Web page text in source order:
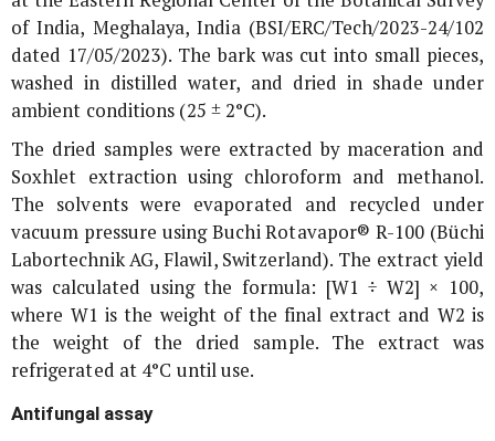
of India, Meghalaya, India (BSI/ERC/Tech/2023-24/102
dated 17/05/2023). The bark was cut into small pieces,
washed in distilled water, and dried in shade under
ambient conditions (25 ± 2°C).
The dried samples were extracted by maceration and
Soxhlet extraction using chloroform and methanol.
The solvents were evaporated and recycled under
vacuum pressure using Buchi Rotavapor® R-100 (Büchi
Labortechnik AG, Flawil, Switzerland). The extract yield
was calculated using the formula: [W1 ÷ W2] × 100,
where W1 is the weight of the final extract and W2 is
the weight of the dried sample. The extract was
refrigerated at 4°C until use.
Antifungal assay